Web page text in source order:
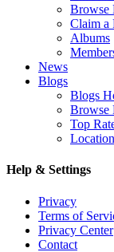
Browse
Claim a
Albums
News
Blogs
Blogs
Browse
Top
Help & Settings
Privacy
Terms of
Privacy Center
Contact